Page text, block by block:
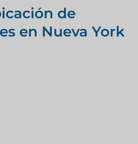
de
en Nueva York